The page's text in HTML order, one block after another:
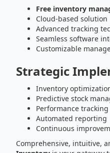
Free inventory
Cloud-based solution
Advanced tracking
Seamless software
Customizable
Strategic
Inventory
Predictive stock
Performance tracking
Automated reporting
Continuous
Comprehensive, intuitive,